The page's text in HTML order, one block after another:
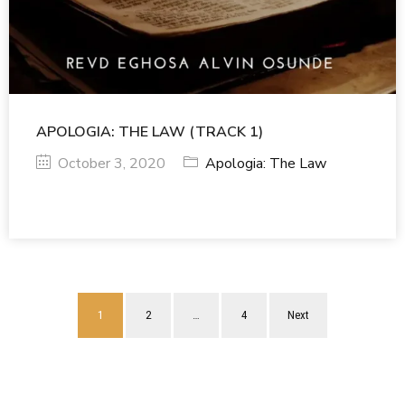
APOLOGIA: THE LAW (TRACK 1)
October 3, 2020
Apologia: The Law
1 2 4 Next